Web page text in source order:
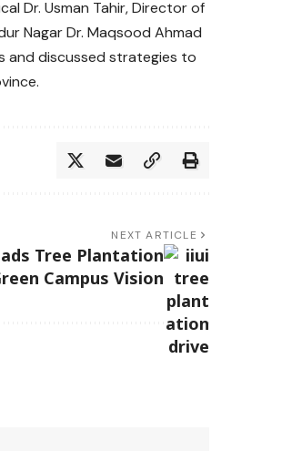
Dr. Usman Tahir, Director of
Nagar Dr. Maqsood Ahmad
and discussed strategies to
NEXT ARTICLE
Tree Plantation
Campus Vision